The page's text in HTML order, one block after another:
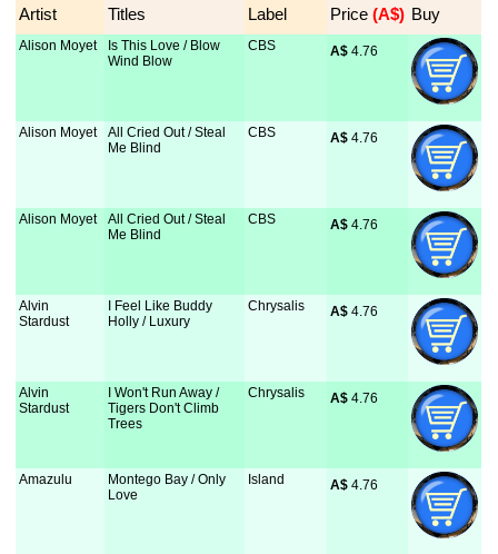
Artist Titles Label Price (A$) Buy
Alison Moyet
Is This Love / Blow
Wind Blow
CBS A$ 4.76
Alison Moyet
All Cried Out / Steal
Me Blind
CBS A$ 4.76
Alison Moyet
All Cried Out / Steal
Me Blind
CBS A$ 4.76
Alvin
Stardust
I Feel Like Buddy
Holly / Luxury
Chrysalis A$ 4.76
Alvin
Stardust
I Won't Run Away /
Tigers Don't Climb
Trees
Chrysalis A$ 4.76
Amazulu
Montego Bay / Only
Love
Island A$ 4.76